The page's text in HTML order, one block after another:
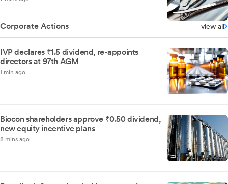
Corporate Actions view all
IVP declares ₹1.5 dividend, re-appoints
directors at 97th AGM
1 min ago
Biocon shareholders approve ₹0.50 dividend,
new equity incentive plans
8 mins ago